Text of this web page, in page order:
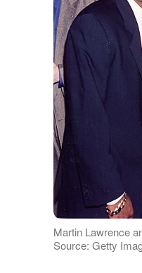
Martin Lawrence
Source: Getty